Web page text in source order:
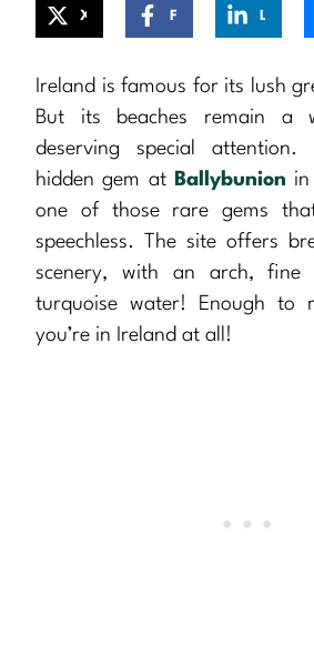
Ireland is famous for its lush
But its beaches remain a
deserving special attention.
hidden gem at
Ballybunion
one of those rare gems
speechless. The site offers
scenery, with an arch, fine
turquoise water! Enough to
you’re in Ireland at all!